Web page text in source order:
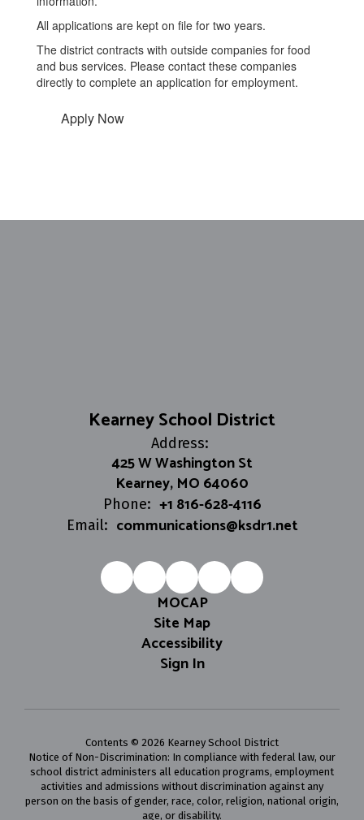
All applications are kept on file for two years.
The district contracts with outside companies for food
and bus services. Please contact these companies
directly to complete an application for employment.
Apply Now
Kearney School District
Address:
425 W Washington St
Kearney, MO 64060
Phone: +1 816-628-4116
Email: communications@ksdr1.net
MOCAP
Site Map
Accessibility
Sign In
Contents © 2026 Kearney School District
Notice of Non-Discrimination: In compliance with federal law, our
school district administers all education programs, employment
activities and admissions without discrimination against any
person on the basis of gender, race, color, religion, national origin,
age, or disability.